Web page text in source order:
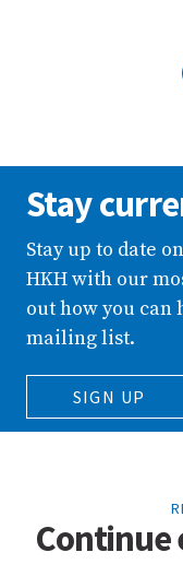
Stay
Stay up to date
HKH with our
out how you
mailing list.
SIGN UP
Continue